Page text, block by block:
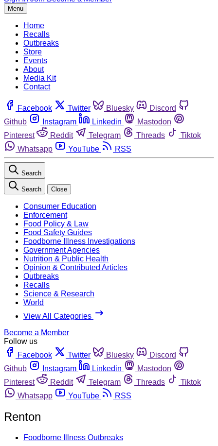
Menu
Home
Recalls
Outbreaks
Store
Events
About
Media Kit
Contact
Facebook Twitter Bluesky
Discord
Github
Instagram Linkedin
Mastodon
Pinterest
Reddit Telegram Threads
Tiktok
Whatsapp
YouTube RSS
Search
Search Close
Consumer Education
Enforcement
Food Policy & Law
Food Safety Guides
Foodborne Illness Investigations
Government Agencies
Nutrition & Public Health
Opinion & Contributed Articles
Outbreaks
Recalls
Science & Research
World
View All Categories
Become a Member
Follow us
Facebook
Twitter Bluesky
Discord
Github
Instagram Linkedin
Mastodon
Pinterest
Reddit Telegram Threads
Tiktok
Whatsapp
YouTube RSS
Renton
Foodborne Illness Outbreaks